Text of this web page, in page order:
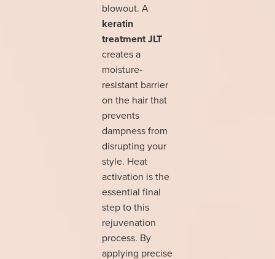
blowout. A
keratin
treatment JLT
creates a
moisture-
resistant barrier
on the hair that
prevents
dampness from
disrupting your
style. Heat
activation is the
essential final
step to this
rejuvenation
process. By
applying precise